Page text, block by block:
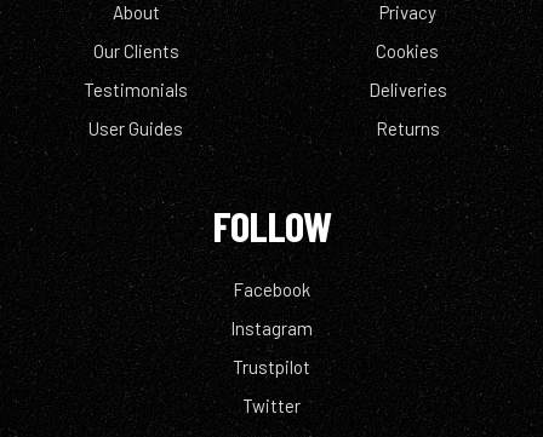
About
Our Clients
Testimonials
User Guides
Privacy
Cookies
Deliveries
Returns
FOLLOW
Facebook
Instagram
Trustpilot
Twitter